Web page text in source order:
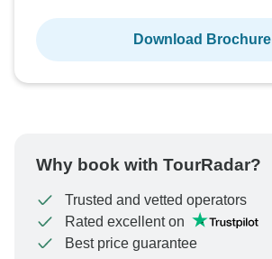
Download Brochure
Why book with TourRadar?
Trusted and vetted operators
Rated excellent on
Best price guarantee